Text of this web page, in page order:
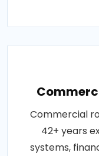
Commercial
42+ years
systems,